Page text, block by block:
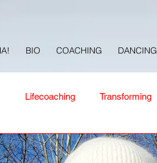
BIO COACHING DANCING
Lifecoaching Transforming
Ideas Journey